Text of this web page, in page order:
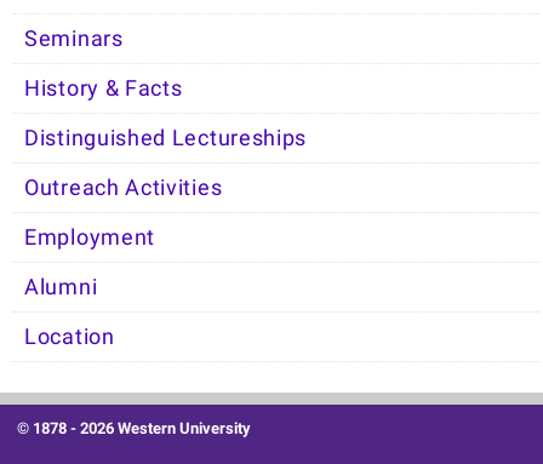
Seminars
History & Facts
Distinguished Lectureships
Outreach Activities
Employment
Alumni
Location
© 1878 -2026 Western University